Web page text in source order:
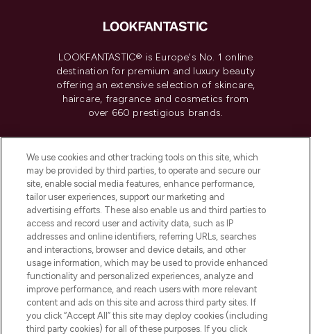
LOOKFANTASTIC® is Europe's No. 1 online
destination for premium and luxury beauty
offering an extensive selection of skincare,
haircare, fragrance and cosmetics from
over 660 prestigious brands.
Do Not Sell or Share My Personal
Information
HELP & INFORMATION
COMPANY INFORMATION
ABOUT LOOKFANTASTIC
We use cookies and other tracking tools on this site, which
may be provided by third parties, to operate and secure our
site, enable social media features, enhance performance,
tailor user experiences, support our marketing and
advertising efforts. These also enable us and third parties to
access and record user and activity data, such as IP
addresses and online identifiers, referring URLs, searches
and interactions, browser and device details, and other
usage information, which may be used to provide enhanced
functionality and personalized experiences, analyze and
improve performance, and reach users with more relevant
content and ads on this site and across third party sites. If
you click “Accept All” this site may deploy cookies (including
third party cookies) for all of these purposes. If you click